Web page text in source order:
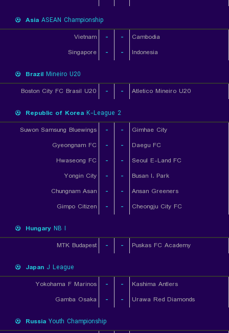
Asia ASEAN Championship
Vietnam
- -
Cambodia
Singapore
- - Indonesia
Brazil Mineiro U20
Boston City FC Brasil U20
- - Atletico Mineiro U20
Republic of Korea K-League 2
Suwon Samsung Bluewings
- -
Gimhae City
Gyeongnam FC
- -
Daegu FC
Hwaseong FC
- -
Seoul E-Land FC
Yongin City
- -
Busan I. Park
Chungnam Asan
- -
Ansan Greeners
Gimpo Citizen
- - Cheongju City FC
Hungary NB I
MTK Budapest
- - Puskas FC Academy
Japan J League
Yokohama F Marinos
- -
Kashima Antlers
Gamba Osaka
- - Urawa Red Diamonds
Russia Youth Championship